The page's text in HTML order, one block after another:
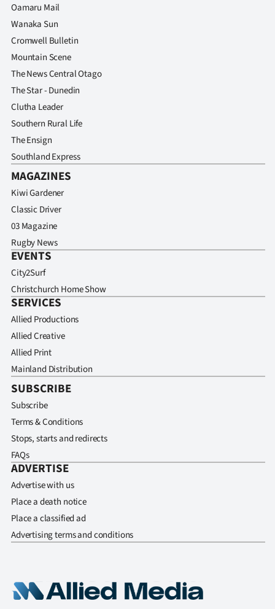
Contact
us
Advertising
Allied
Media
Oamaru Mail
Wanaka Sun
Cromwell Bulletin
Mountain Scene
The News Central Otago
The Star - Dunedin
Clutha Leader
Southern Rural Life
The Ensign
Southland Express
MAGAZINES
Kiwi Gardener
Classic Driver
03 Magazine
Rugby News
EVENTS
City2Surf
Christchurch Home Show
SERVICES
Allied Productions
Allied Creative
Allied Print
Mainland Distribution
SUBSCRIBE
Subscribe
Terms & Conditions
Stops, starts and redirects
FAQs
ADVERTISE
Advertise with us
Place a death notice
Place a classified ad
Advertising terms and conditions